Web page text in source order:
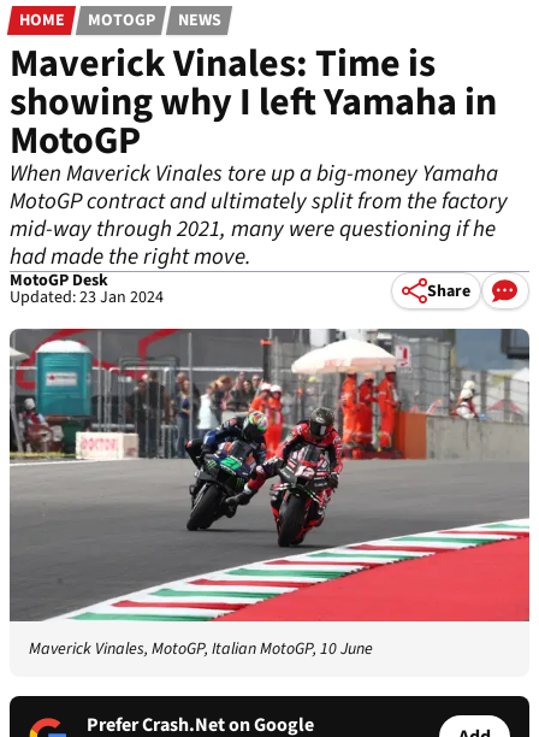
HOME MOTOGP NEWS
Maverick Vinales: Time is
showing why I left Yamaha in
MotoGP
When Maverick Vinales tore up a big-money Yamaha
MotoGP contract and ultimately split from the factory
mid-way through 2021, many were questioning if he
had made the right move.
MotoGP Desk
Updated: 23 Jan 2024 Share
Maverick Vinales, MotoGP, Italian MotoGP, 10 June
Prefer Crash.Net on Google